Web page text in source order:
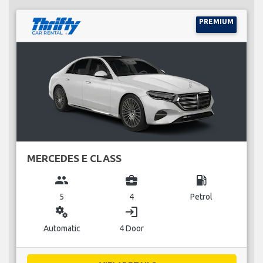
PREMIUM
MERCEDES E CLASS
group
5
business_center
4
local_gas_station
Petrol
miscellaneous_services
Automatic
login
4 Door